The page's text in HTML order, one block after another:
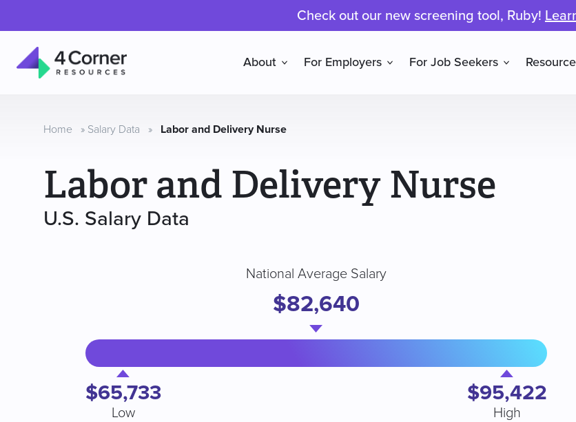
Check out our new screening tool, Ruby!
Resources
About For Employers For Job Seekers
Home » Salary Data » Labor and Delivery Nurse
Labor and Delivery Nurse
U.S. Salary Data
$65,733
Low
National Average Salary
$82,640
$95,422
High